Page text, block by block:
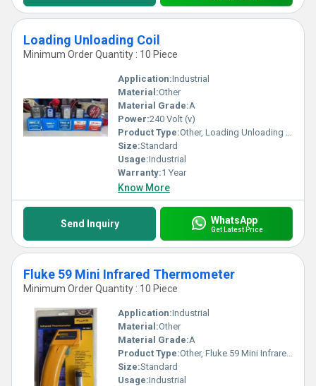
Loading Unloading Coil
Minimum Order Quantity : 10 Piece
Application:Industrial
Material:Other
Material Grade:A
Power:240 Volt (v)
Product Type:Other, Loading Unloading Coil
Size:Standard
Usage:Industrial
Warranty:1 Year
Know More
Send Inquiry WhatsApp
Get Latest Price
Fluke 59 Mini Infrared Thermometer
Minimum Order Quantity : 10 Piece
Application:Industrial
Material:Other
Material Grade:A
Product Type:Other, Fluke 59 Mini Infrared Thermometer
Size:Standard
Usage:Industrial